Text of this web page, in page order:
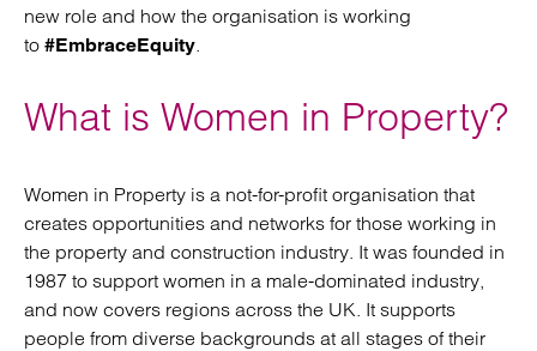
new role and how the organisation is working
to #EmbraceEquity.
What is Women in Property?
Women in Property is a not-for-profit organisation that
creates opportunities and networks for those working in
the property and construction industry. It was founded in
1987 to support women in a male-dominated industry,
and now covers regions across the UK. It supports
people from diverse backgrounds at all stages of their